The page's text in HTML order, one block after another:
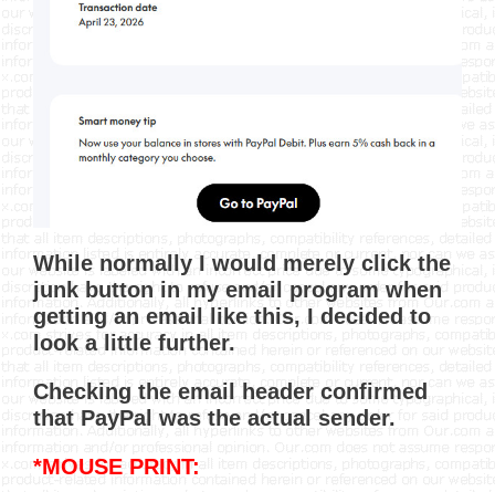
While normally I would merely click the
junk button in my email program when
getting an email like this, I decided to
look a little further.
Checking the email header confirmed
that PayPal was the actual sender.
*MOUSE PRINT: